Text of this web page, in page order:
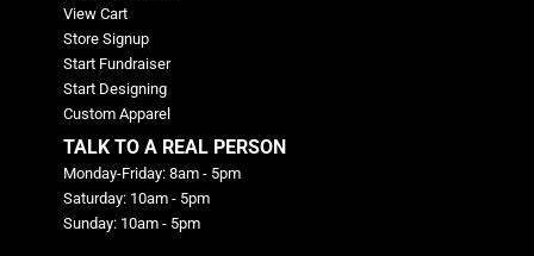
View Cart
Store Signup
Start Fundraiser
Start Designing
Custom Apparel
TALK TO A REAL PERSON
Monday-Friday: 8am - 5pm
Saturday: 10am - 5pm
Sunday: 10am - 5pm